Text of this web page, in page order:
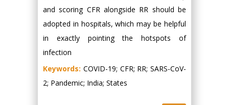
and scoring CFR alongside RR should be
adopted in hospitals, which may be helpful
in exactly pointing the hotspots of
infection
Keywords: COVID-19; CFR; RR; SARS-CoV-
2; Pandemic; India; States